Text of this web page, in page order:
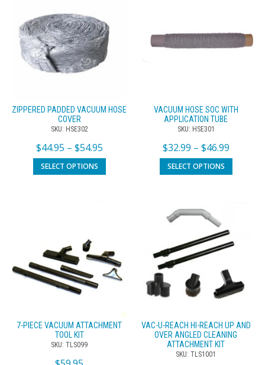
ZIPPERED PADDED VACUUM HOSE
COVER
SKU: HSE302
$44.95 – $54.95
SELECT OPTIONS
VACUUM HOSE SOC WITH
APPLICATION TUBE
SKU: HSE301
$32.99 – $46.99
SELECT OPTIONS
7-PIECE VACUUM ATTACHMENT
TOOL KIT
SKU: TLS099
VAC-U-REACH HI-REACH UP AND
OVER ANGLED CLEANING
ATTACHMENT KIT
SKU: TLS1001